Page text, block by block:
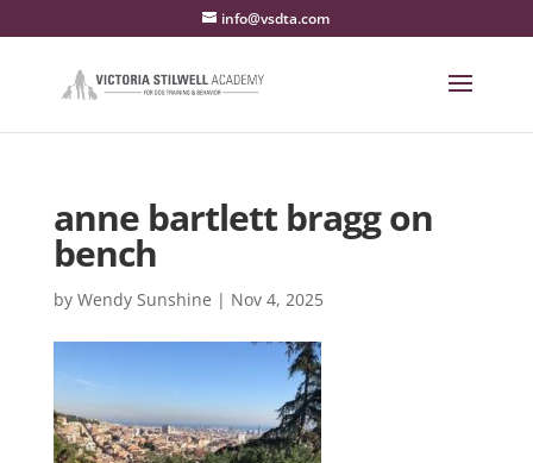
info@vsdta.com
anne bartlett bragg on
bench
by Wendy Sunshine | Nov 4, 2025